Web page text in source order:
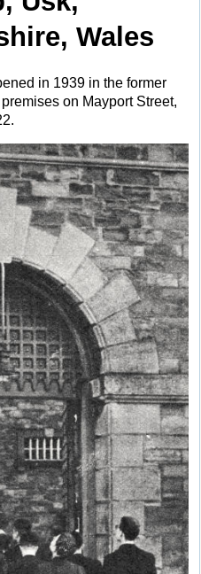
Wales
in 1939 in the former
on Mayport Street,